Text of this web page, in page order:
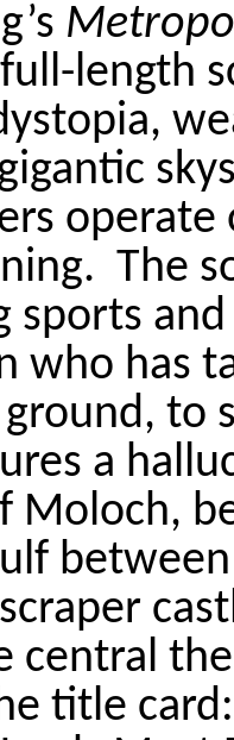
length
operate
The
sports
who has
to
a
Moloch,
central
title card: